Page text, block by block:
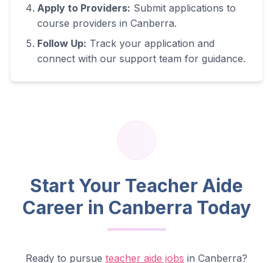
Apply to Providers: Submit applications to
course providers in Canberra.
Follow Up: Track your application and
connect with our support team for guidance.
Start Your Teacher Aide
Career in Canberra Today
Ready to pursue teacher aide jobs in Canberra?